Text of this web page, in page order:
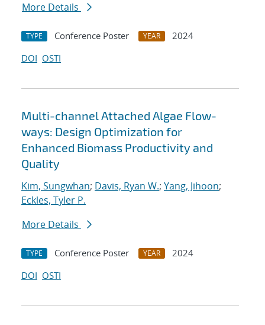
More Details
TYPE Conference Poster YEAR
2024
DOI OSTI
Multi-channel Attached Algae Flow-
ways: Design Optimization for
Enhanced Biomass Productivity and
Quality
Kim, Sungwhan; Davis, Ryan W.; Yang, Jihoon;
Eckles, Tyler P.
More Details
TYPE Conference Poster YEAR
2024
DOI OSTI